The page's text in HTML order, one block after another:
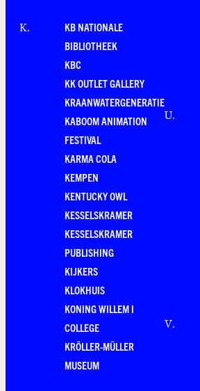
K.
KB NATIONALE
BIBLIOTHEEK
KBC
KK OUTLET GALLERY
KRAANWATERGENERATIE
KABOOM ANIMATION
FESTIVAL
KARMA COLA
KEMPEN
KENTUCKY OWL
KESSELSKRAMER
KESSELSKRAMER
PUBLISHING
KIJKERS
KLOKHUIS
KONING WILLEM I
COLLEGE
KRÖLLER-MÜLLER
MUSEUM
U.
V.